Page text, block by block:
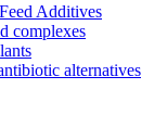
Additives
complexes
alternatives